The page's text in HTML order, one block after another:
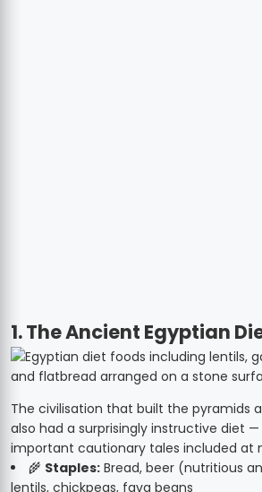
1. The Ancient Egyptian
The civilisation that built the pyramids
also had a surprisingly instructive diet
important cautionary tales included at
🌾 Staples: Bread, beer (nutritious
lentils, chickpeas, fava beans